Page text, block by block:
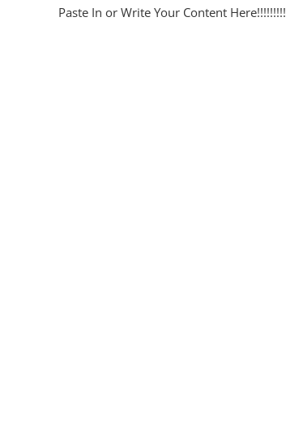
Paste In or Write Your Content Here!!!!!!!!!